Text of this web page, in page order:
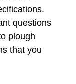
questions
plough
that you